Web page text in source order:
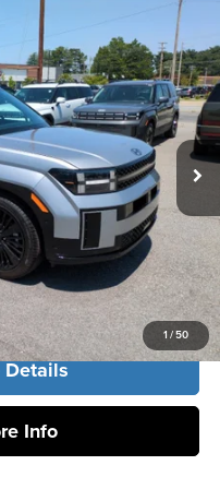
1 /50
Calligraphy
SFMAFD5GW6AS
Int.
$51,180
-$1,083
+$799
$50,896
Price
Details
Info